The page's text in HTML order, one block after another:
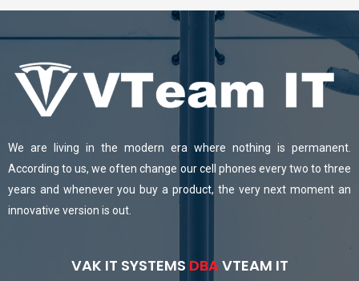
We are living in the modern era where nothing is permanent.
According to us, we often change our cell phones every two to three
years and whenever you buy a product, the very next moment an
innovative version is out.
VAK IT SYSTEMS DBAVTEAM IT